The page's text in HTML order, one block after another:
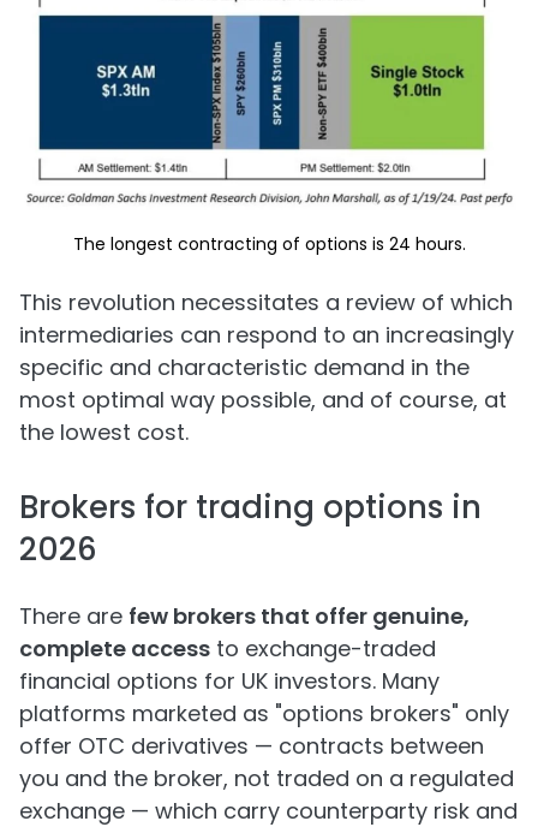
The longest contracting of options is 24 hours.
This revolution necessitates a review of which
intermediaries can respond to an increasingly
specific and characteristic demand in the
most optimal way possible, and of course, at
the lowest cost.
Brokers for trading options in
2026
There are few brokers that offer genuine,
complete access to exchange-traded
financial options for UK investors. Many
platforms marketed as "options brokers" only
offer OTC derivatives — contracts between
you and the broker, not traded on a regulated
exchange — which carry counterparty risk and